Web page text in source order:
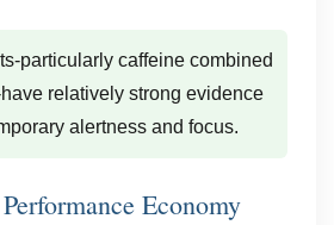
particularly caffeine combined
relatively strong evidence
alertness and focus.
Economy